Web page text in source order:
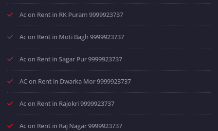
Ac on Rent in RK Puram 9999923737
Ac on Rent in Moti Bagh 9999923737
Ac on Rent in Sagar Pur 9999923737
AC on Rent in Dwarka Mor 9999923737
Ac on Rent in Rajokri 9999923737
Ac on Rent in Raj Nagar 9999923737